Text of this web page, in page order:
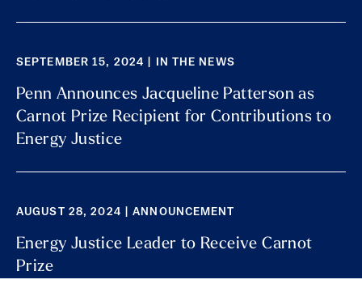
SEPTEMBER 15, 2024 | IN THE NEWS
Penn Announces Jacqueline Patterson as
Carnot Prize Recipient for Contributions to
Energy Justice
AUGUST 28, 2024 | ANNOUNCEMENT
Energy Justice Leader to Receive Carnot
Prize